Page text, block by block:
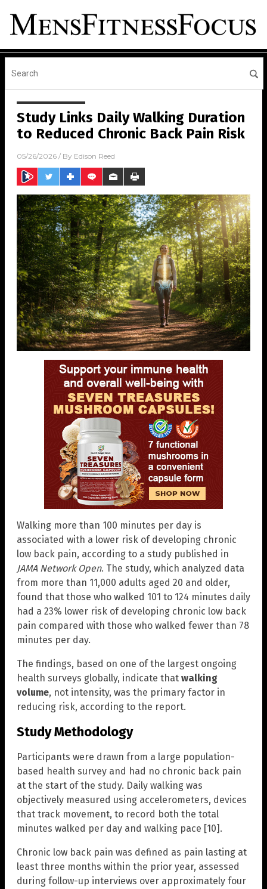
Study Links Daily Walking Duration
to Reduced Chronic Back Pain Risk
05/26/2026 / By Edison Reed
Walking more than 100 minutes per day is
associated with a lower risk of developing chronic
low back pain, according to a study published in
JAMA Network Open. The study, which analyzed data
from more than 11,000 adults aged 20 and older,
found that those who walked 101 to 124 minutes daily
had a 23% lower risk of developing chronic low back
pain compared with those who walked fewer than 78
minutes per day.
The findings, based on one of the largest ongoing
health surveys globally, indicate that walking
volume, not intensity, was the primary factor in
reducing risk, according to the report.
Study Methodology
Participants were drawn from a large population-
based health survey and had no chronic back pain
at the start of the study. Daily walking was
objectively measured using accelerometers, devices
that track movement, to record both the total
minutes walked per day and walking pace [10].
Chronic low back pain was defined as pain lasting at
least three months within the prior year, assessed
during follow-up interviews over approximately four